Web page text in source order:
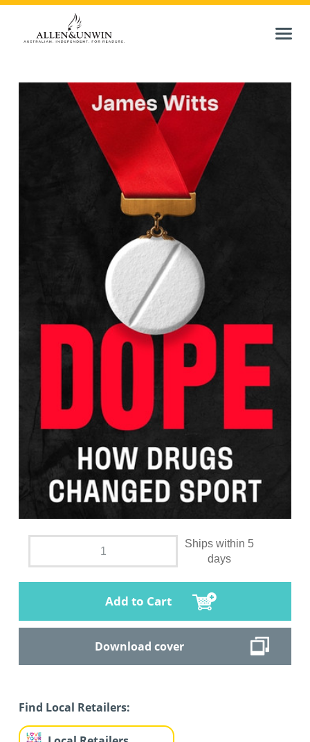
Ships within 5
days
Add to Cart
Download cover
Find Local Retailers: